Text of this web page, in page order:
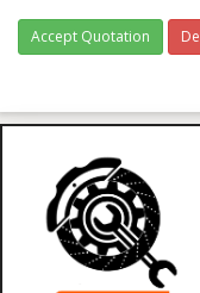
Accept Quotation